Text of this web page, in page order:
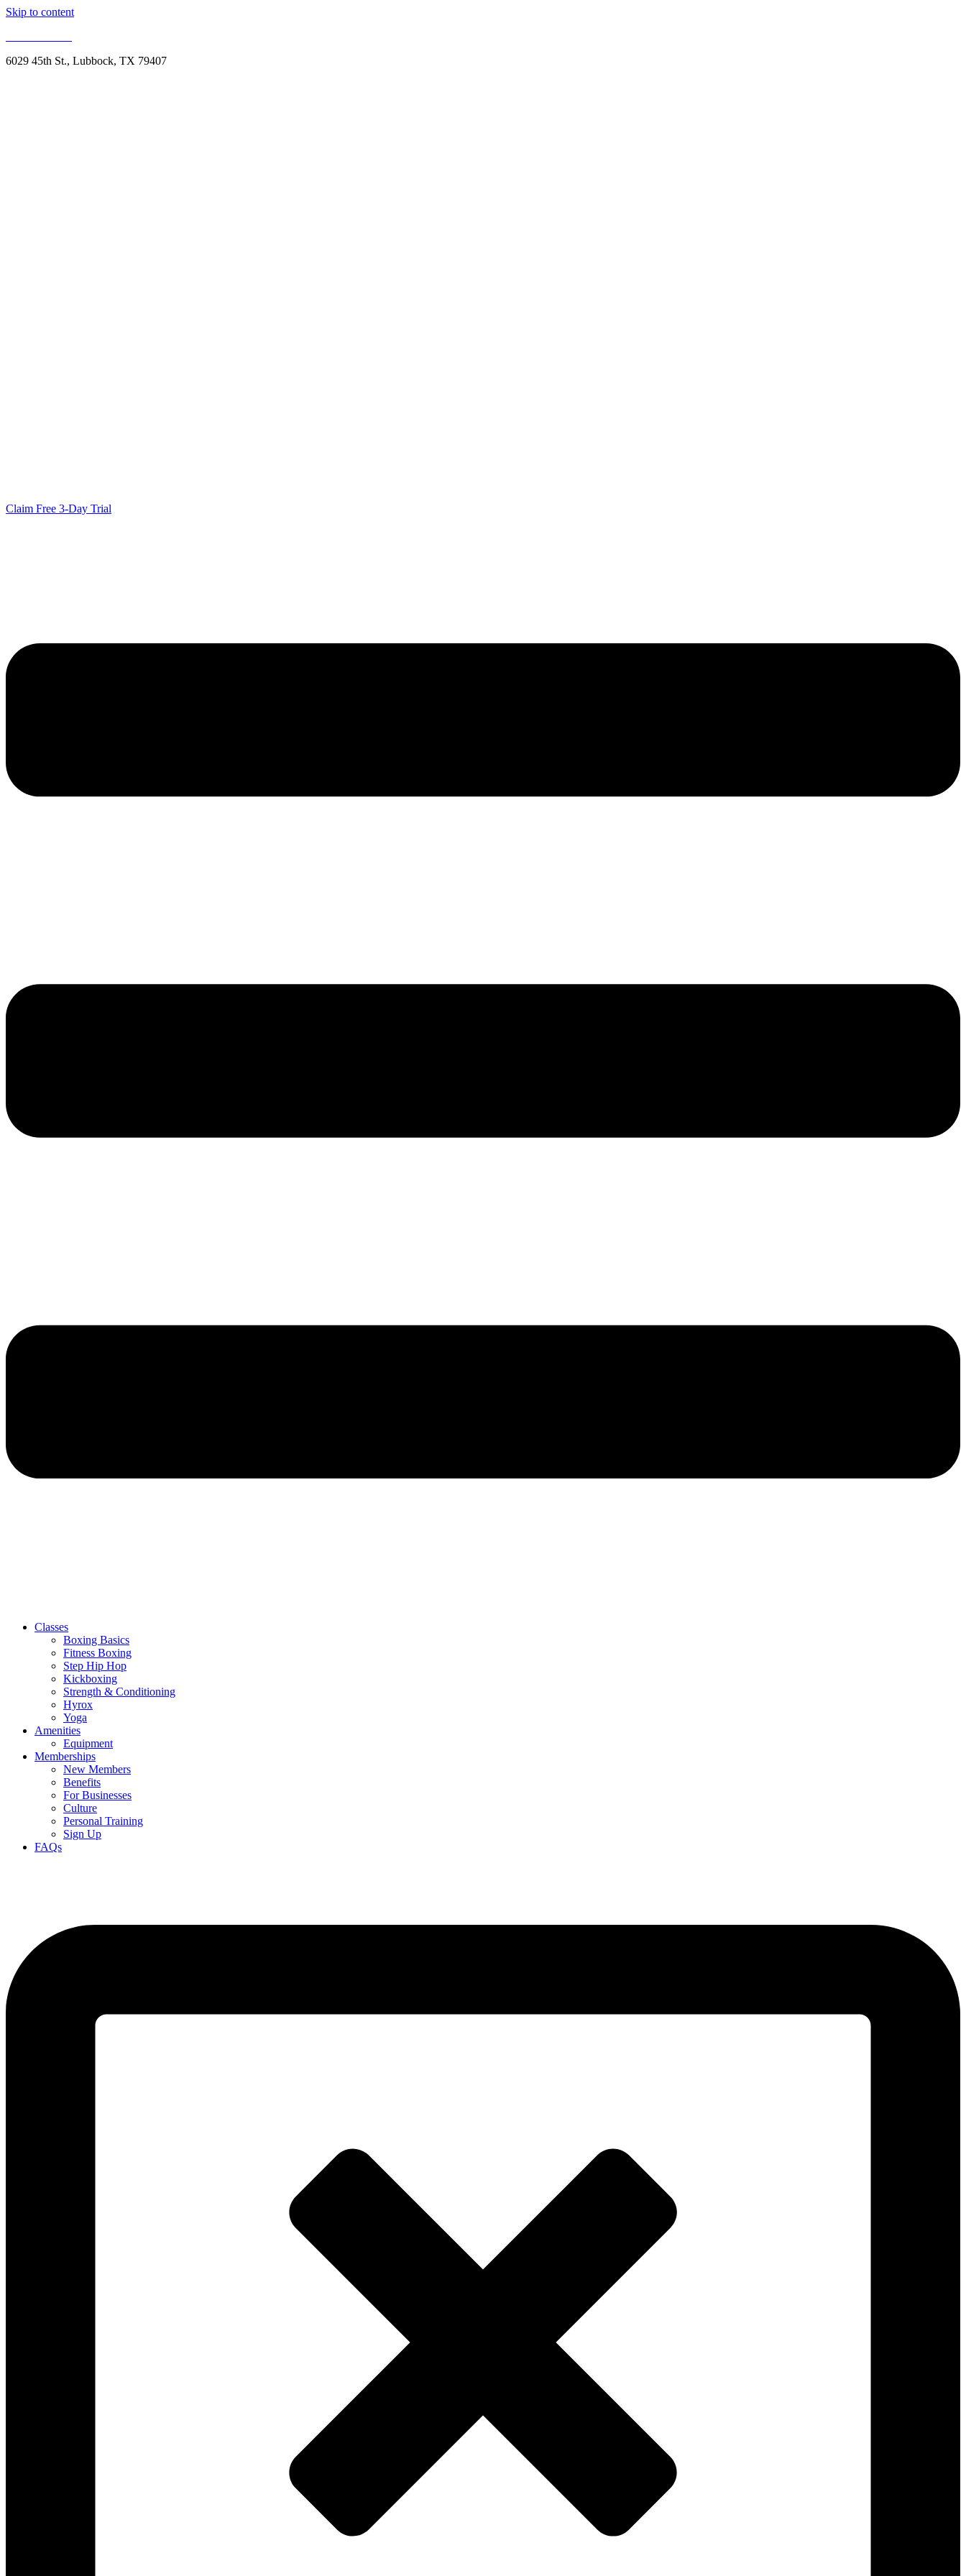
Skip to content
6029 45th St., Lubbock, TX 79407
Claim Free 3-Day Trial
Classes
Boxing Basics
Fitness Boxing
Step Hip Hop
Kickboxing
Strength & Conditioning
Hyrox
Yoga
Amenities
Equipment
Memberships
New Members
Benefits
For Businesses
Culture
Personal Training
Sign Up
FAQs